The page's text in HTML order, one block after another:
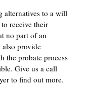
alternatives to a will
receive their
no part of an
also provide
the probate process
Give us a call
to find out more.